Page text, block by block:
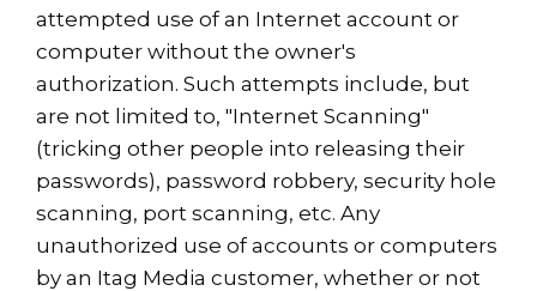
attempted use of an Internet account or
computer without the owner's
authorization. Such attempts include, but
are not limited to, "Internet Scanning"
(tricking other people into releasing their
passwords), password robbery, security hole
scanning, port scanning, etc. Any
unauthorized use of accounts or computers
by an Itag Media customer, whether or not